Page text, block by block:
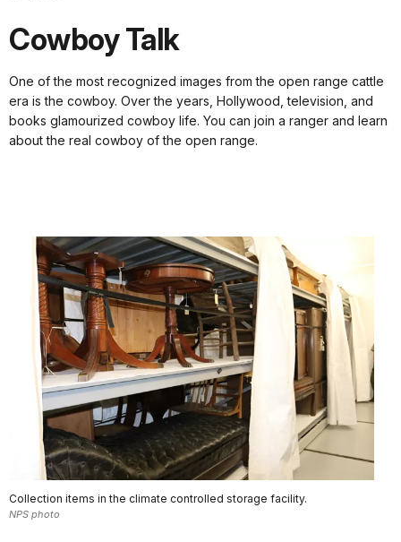
Cowboy Talk
One of the most recognized images from the open range cattle
era is the cowboy. Over the years, Hollywood, television, and
books glamourized cowboy life. You can join a ranger and learn
about the real cowboy of the open range.
Collection items in the climate controlled storage facility.
NPS photo